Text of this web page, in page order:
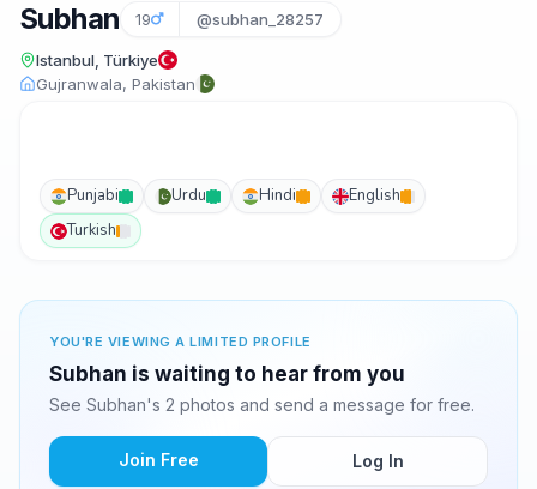
Subhan 19 @subhan_28257
Istanbul, Türkiye
Gujranwala, Pakistan
Punjabi Urdu Hindi
English
Turkish
YOU'RE VIEWING A LIMITED PROFILE
Subhan is waiting to hear from you
See Subhan's 2 photos and send a message for free.
Join Free Log In